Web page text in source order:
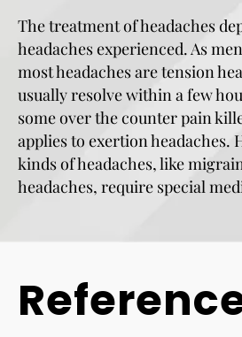
The treatment of headaches
headaches experienced. As
most headaches are tension
usually resolve within a few
some over the counter pain
applies to exertion headaches.
kinds of headaches, like
headaches, require special